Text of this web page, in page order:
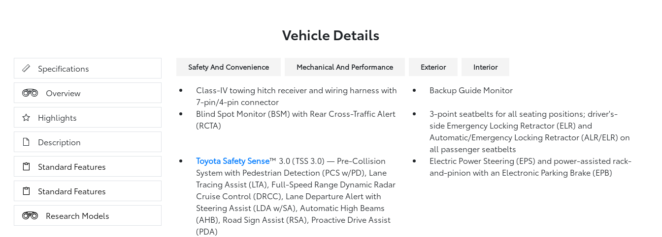
Vehicle Details
Specifications
Overview
Highlights
Description
Standard Features
Standard Features
Research Models
Safety And Convenience Mechanical And Performance Exterior Interior
Class-IV towing hitch receiver and wiring harness with
7-pin/4-pin connector
Backup Guide Monitor
Blind Spot Monitor (BSM) with Rear Cross-Traffic Alert
(RCTA)
3-point seatbelts for all seating positions; driver's-
side Emergency Locking Retractor (ELR) and
Automatic/Emergency Locking Retractor (ALR/ELR) on
all passenger seatbelts
Toyota Safety Sense™ 3.0 (TSS 3.0) — Pre-Collision
System with Pedestrian Detection (PCS w/PD), Lane
Tracing Assist (LTA), Full-Speed Range Dynamic Radar
Cruise Control (DRCC), Lane Departure Alert with
Steering Assist (LDA w/SA), Automatic High Beams
(AHB), Road Sign Assist (RSA), Proactive Drive Assist
(PDA)
Electric Power Steering (EPS) and power-assisted rack-
and-pinion with an Electronic Parking Brake (EPB)